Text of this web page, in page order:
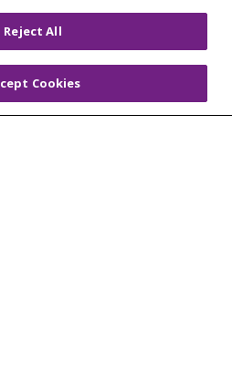
New England
COOKIE LIST
Reject All
Cookies